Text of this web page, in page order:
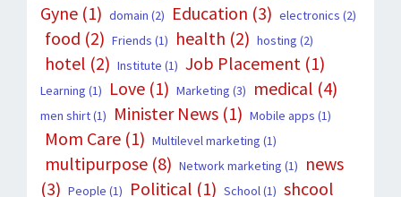
Gyne (1) domain (2) Education (3) electronics (2)
food (2) Friends (1) health (2) hosting (2)
hotel (2) Institute (1) Job Placement (1)
Learning (1) Love (1) Marketing (3) medical (4)
men shirt(1) Minister News (1) Mobile apps (1)
Mom Care (1) Multilevel marketing (1)
multipurpose (8) Network marketing (1)
news
(3) People (1) Political (1) School(1) shcool